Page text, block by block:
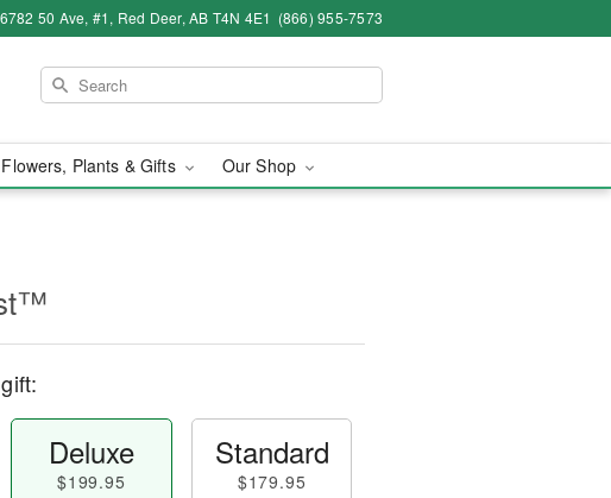
6782 50 Ave, #1, Red Deer, AB T4N 4E1 (866) 955-7573
Flowers, Plants & Gifts Our Shop
Deluxe
$199.95
Standard
$179.95